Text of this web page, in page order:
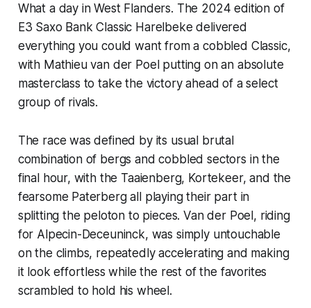
What a day in West Flanders. The 2024 edition of
E3 Saxo Bank Classic Harelbeke delivered
everything you could want from a cobbled Classic,
with Mathieu van der Poel putting on an absolute
masterclass to take the victory ahead of a select
group of rivals.
The race was defined by its usual brutal
combination of bergs and cobbled sectors in the
final hour, with the Taaienberg, Kortekeer, and the
fearsome Paterberg all playing their part in
splitting the peloton to pieces. Van der Poel, riding
for Alpecin-Deceuninck, was simply untouchable
on the climbs, repeatedly accelerating and making
it look effortless while the rest of the favorites
scrambled to hold his wheel.